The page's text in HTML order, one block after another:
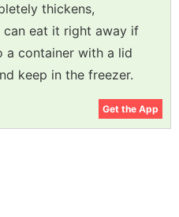
thickens,
eat it right away if
a container with a lid
keep in the freezer.
Get the App